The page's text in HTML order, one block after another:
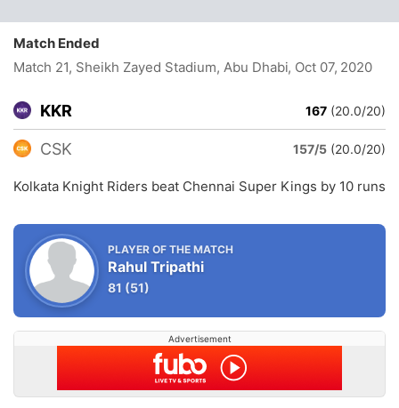
Match Ended
Match 21, Sheikh Zayed Stadium, Abu Dhabi, Oct 07, 2020
KKR 167 (20.0/20)
CSK 157/5 (20.0/20)
Kolkata Knight Riders beat Chennai Super Kings by 10 runs
PLAYER OF THE MATCH
Rahul Tripathi
81 (51)
Advertisement